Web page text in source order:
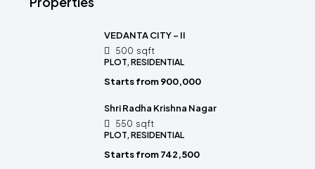
VEDANTA CITY – II
500 sqft
PLOT, RESIDENTIAL
Starts from₹900,000
Shri Radha Krishna Nagar
550 sqft
PLOT, RESIDENTIAL
Starts from₹742,500